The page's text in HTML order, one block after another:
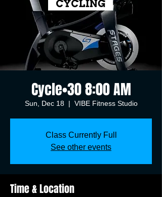
Cycle•30 8:00 AM
Sun, Dec 18
  |
VIBE Fitness Studio
Class Currently Full
See other events
Time & Location